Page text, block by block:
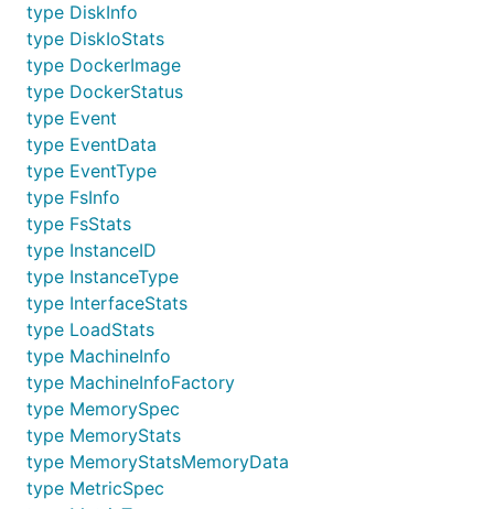
type DiskInfo
type DiskIoStats
type DockerImage
type DockerStatus
type Event
type EventData
type EventType
type FsInfo
type FsStats
type InstanceID
type InstanceType
type InterfaceStats
type LoadStats
type MachineInfo
type MachineInfoFactory
type MemorySpec
type MemoryStats
type MemoryStatsMemoryData
type MetricSpec